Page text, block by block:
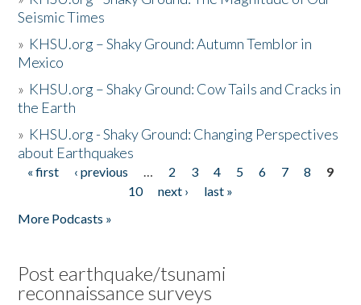
Seismic Times
» KHSU.org – Shaky Ground: Autumn Temblor in
Mexico
» KHSU.org – Shaky Ground: Cow Tails and Cracks in
the Earth
» KHSU.org - Shaky Ground: Changing Perspectives
about Earthquakes
Pages
« first ‹ previous … 2 3 4 5 6 7 8
9
10
next ›
last »
More Podcasts »
Post earthquake/tsunami
reconnaissance surveys